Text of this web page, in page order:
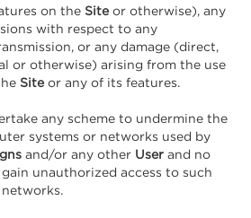
on the Site or otherwise), any
with respect to any
or any damage (direct,
or otherwise) arising from the use
Site or any of its features.
any scheme to undermine the
systems or networks used by
and/or any other User and no
unauthorized access to such